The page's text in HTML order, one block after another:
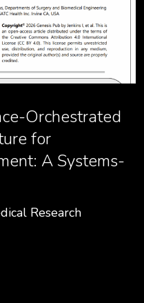
Orchestrated
for
A Systems-
Research